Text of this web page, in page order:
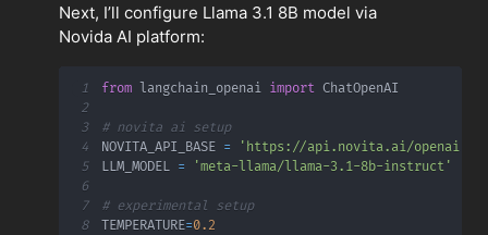
Next, I’ll configure Llama 3.1 8B model via
Novida AI platform:
1 from langchain_openai import
2
3
# novita ai setup
4
NOVITA_API_BASE =
'https://api.novita.ai/openai'
5
LLM_MODEL =
'meta-llama/llama-3.1-8b-instruct'
6
7
# experimental setup
8
TEMPERATURE=0.2